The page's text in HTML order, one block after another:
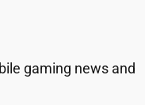
gaming news and